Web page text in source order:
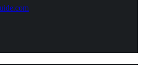
(opens